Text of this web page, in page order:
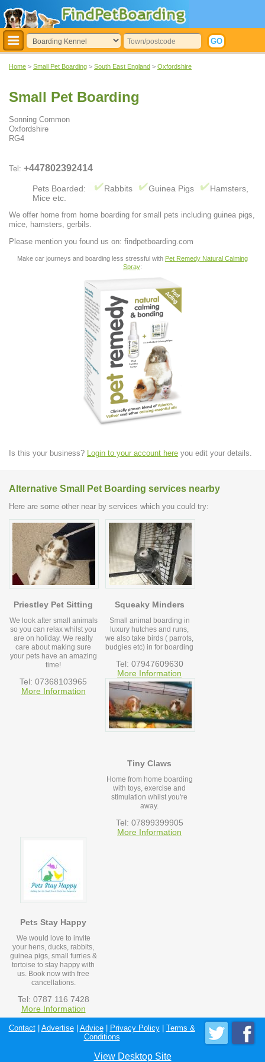
Home > Small Pet Boarding > South East England > Oxfordshire
Small Pet Boarding
Sonning Common
Oxfordshire
RG4
Tel: +447802392414
Pets Boarded: Rabbits Guinea Pigs
Hamsters,
Mice etc.
We offer home from home boarding for small pets including guinea pigs,
mice, hamsters, gerbils.
Please mention you found us on: findpetboarding.com
Make car journeys and boarding less stressful with Pet Remedy Natural Calming
Spray:
Is this your business? Login to your account here you edit your details.
Alternative Small Pet Boarding services nearby
Here are some other near by services which you could try:
Priestley Pet Sitting
We look after small animals
so you can relax whilst you
are on holiday. We really
care about making sure
your pets have an amazing
time!
Tel: 07368103965
More Information
Squeaky Minders
Small animal boarding in
luxury hutches and runs,
we also take birds ( parrots,
budgies etc) in for boarding
Tel: 07947609630
More Information
Tiny Claws
Home from home boarding
with toys, exercise and
stimulation whilst you're
away.
Tel: 07899399905
More Information
Pets Stay Happy
We would love to invite
your hens, ducks, rabbits,
guinea pigs, small furries &
tortoise to stay happy with
us. Book now with free
cancellations.
Tel: 0787 116 7428
More Information
Contact| Advertise| Advice| Privacy Policy| Terms &
Conditions
View Desktop Site